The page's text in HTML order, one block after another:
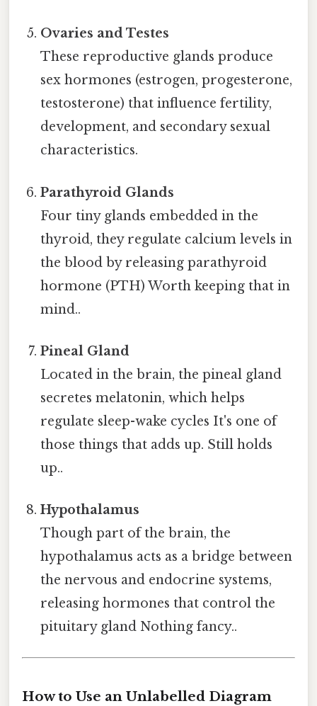
Ovaries and Testes
These reproductive glands produce
sex hormones (estrogen, progesterone,
testosterone) that influence fertility,
development, and secondary sexual
characteristics.
Parathyroid Glands
Four tiny glands embedded in the
thyroid, they regulate calcium levels in
the blood by releasing parathyroid
hormone (PTH) Worth keeping that in
mind..
Pineal Gland
Located in the brain, the pineal gland
secretes melatonin, which helps
regulate sleep-wake cycles It's one of
those things that adds up. Still holds
up..
Hypothalamus
Though part of the brain, the
hypothalamus acts as a bridge between
the nervous and endocrine systems,
releasing hormones that control the
pituitary gland Nothing fancy..
How to Use an Unlabelled Diagram